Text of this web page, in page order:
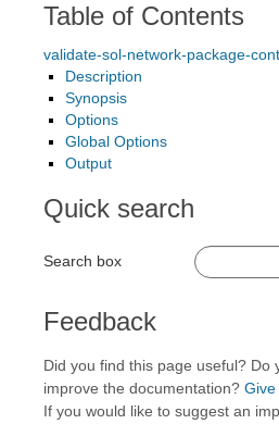
Table of Contents
validate-sol-network-package-
Description
Synopsis
Options
Global Options
Output
Quick search
Search box
Feedback
Did you find this page useful? Do
improve the documentation?
If you would like to suggest an